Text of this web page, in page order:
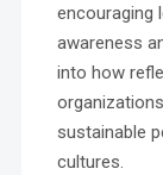
encouraging
awareness
into how
sustainable
cultures.